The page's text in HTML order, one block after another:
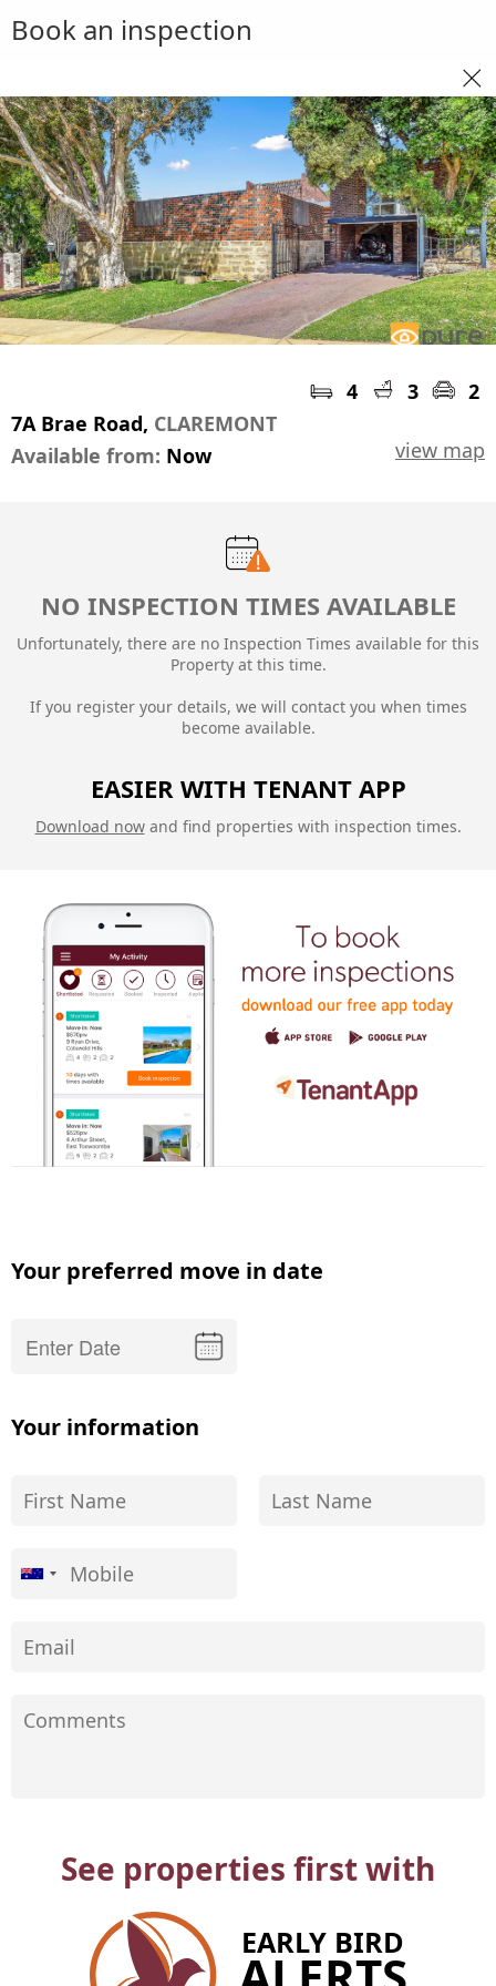
Book an inspection
4 3
2
7A Brae Road, CLAREMONT
view map
Available from: Now
NO INSPECTION TIMES AVAILABLE
Unfortunately, there are no Inspection Times available for this
Property at this time.
If you register your details, we will contact you when times
become available.
EASIER WITH TENANT APP
Download nowand find properties with inspection times.
Your preferred move in date
Your information
See properties first with
EARLY BIRD